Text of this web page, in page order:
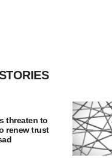
threaten to
renew trust